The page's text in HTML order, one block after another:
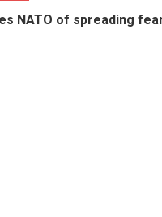
NATO of spreading